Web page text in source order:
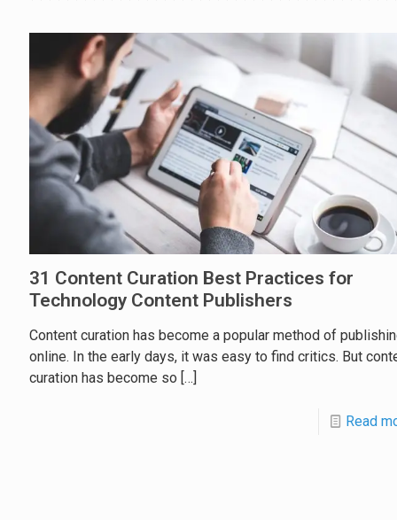
31 Content Curation Best Practices for
Technology Content Publishers
Content curation has become a popular method of
online. In the early days, it was easy to find critics. But
curation has become so […]
Read